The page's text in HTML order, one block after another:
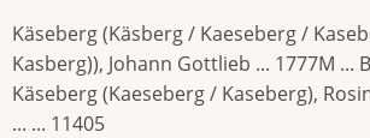
Käseberg (Käsberg / Kaeseberg /
Kasberg)), Johann Gottlieb ... 1777M ...
Käseberg (Kaeseberg / Kaseberg),
... ... 11405